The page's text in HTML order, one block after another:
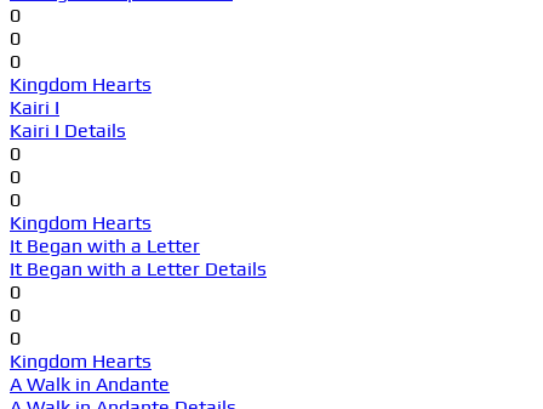
0
0
0
Kingdom Hearts
Kairi I
Kairi I Details
0
0
0
Kingdom Hearts
It Began with a Letter
It Began with a Letter Details
0
0
0
Kingdom Hearts
A Walk in Andante